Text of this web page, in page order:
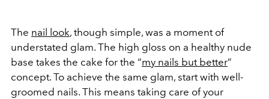
The nail look, though simple, was a moment of
understated glam. The high gloss on a healthy nude
base takes the cake for the “my nails but better”
concept. To achieve the same glam, start with well-
groomed nails. This means taking care of your